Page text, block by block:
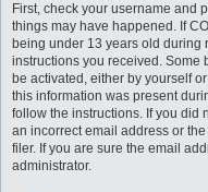
First, check your username and
things may have happened. If
being under 13 years old during
instructions you received. Some
be activated, either by yourself
this information was present
follow the instructions. If you did
an incorrect email address or
filer. If you are sure the email
administrator.